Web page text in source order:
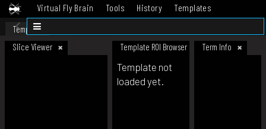
Virtual Fly Brain Tools History
Templates
Datasets
Template
Slice Viewer
Template ROI Browser Term Info
Template not
loaded yet.